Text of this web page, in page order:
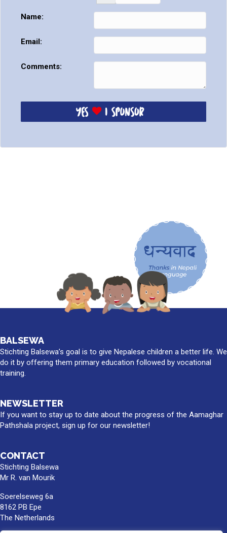
Name:
Email:
Comments:
BALSEWA
Stichting Balsewa’s goal is to give Nepalese children a better life. We
do it by offering them primary education followed by vocational
training.
NEWSLETTER
If you want to stay up to date about the progress of the Aamaghar
Pathshala project, sign up for our newsletter!
CONTACT
Stichting Balsewa
Mr R. van Mourik
Soerelseweg 6a
8162 PB Epe
The Netherlands